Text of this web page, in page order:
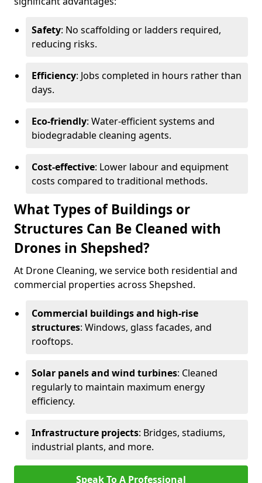
Safety: No scaffolding or ladders required,
reducing risks.
Efficiency: Jobs completed in hours rather than
days.
Eco-friendly: Water-efficient systems and
biodegradable cleaning agents.
Cost-effective: Lower labour and equipment
costs compared to traditional methods.
What Types of Buildings or
Structures Can Be Cleaned with
Drones in Shepshed?
At Drone Cleaning, we service both residential and
commercial properties across Shepshed.
Commercial buildings and high-rise
structures: Windows, glass facades, and
rooftops.
Solar panels and wind turbines: Cleaned
regularly to maintain maximum energy
efficiency.
Infrastructure projects: Bridges, stadiums,
industrial plants, and more.
Speak To A Professional